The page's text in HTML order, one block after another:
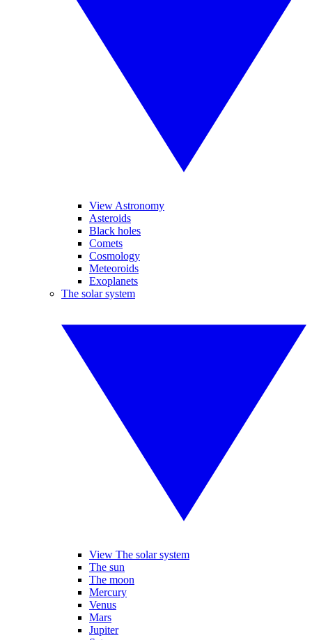
View Astronomy
Asteroids
Black holes
Comets
Cosmology
Meteoroids
Exoplanets
The solar system
View The solar system
The sun
The moon
Mercury
Venus
Mars
Jupiter